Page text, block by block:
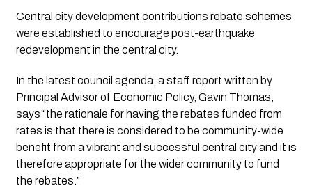
Central city development contributions rebate schemes
were established to encourage post-earthquake
redevelopment in the central city.
In the latest council agenda, a staff report written by
Principal Advisor of Economic Policy, Gavin Thomas,
says “the rationale for having the rebates funded from
rates is that there is considered to be community-wide
benefit from a vibrant and successful central city and it is
therefore appropriate for the wider community to fund
the rebates.”